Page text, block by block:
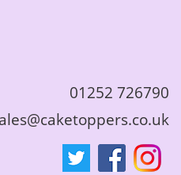
01252 726790